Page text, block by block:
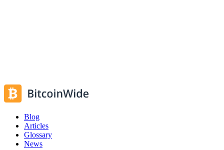
Blog
Articles
Glossary
News